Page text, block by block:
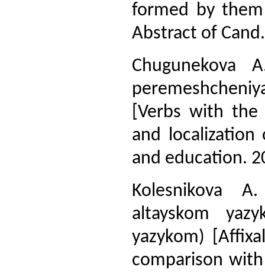
formed by
Abstract of
Chugunekova
[Verbs with
and
and education.
Kolesnikova
altayskom
yazykom)
comparison